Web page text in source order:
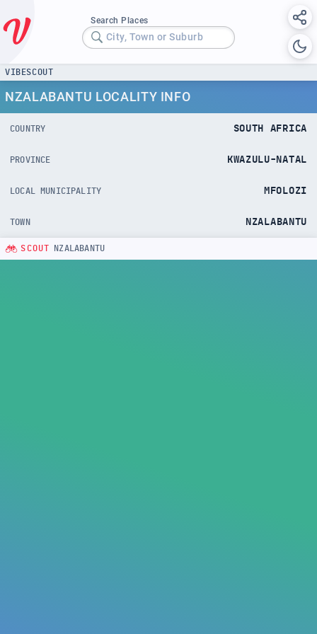
Search Places
City, Town or Suburb
VIBESCOUT
NZALABANTU LOCALITY INFO
COUNTRY SOUTH AFRICA
PROVINCE KWAZULU-NATAL
LOCAL MUNICIPALITY MFOLOZI
TOWN NZALABANTU
SCOUT NZALABANTU